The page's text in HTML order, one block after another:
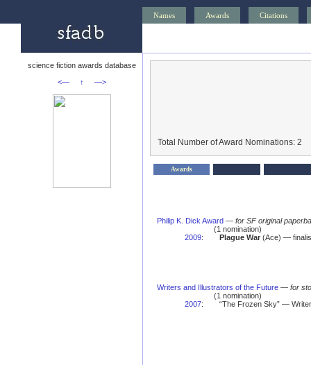
Names Awards Citations
science fiction awards database
<—
↑ —>
Total Number of Award Nominations: 2
Awards
Philip K. Dick Award — for SF original
(1 nomination)
2009: Plague War(Ace) —
Writers and Illustrators of the Future — for
(1 nomination)
2007: “The Frozen Sky” —